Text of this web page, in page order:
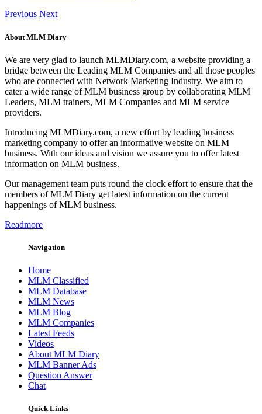
Previous Next
About MLM Diary
We are very glad to launch MLMDiary.com, a website providing a
bridge between the Leading MLM Companies and all those peoples
who are connected with Network Marketing Industry. We aim to
cater a wide range of MLM business group by collaborating MLM
Leaders, MLM trainers, MLM Companies and MLM service
providers.
Introducing MLMDiary.com, a new effort by leading business
marketing company to offer an informative website on MLM
business. With our ideas and vision we assure you to offer latest
information on MLM business.
Our management team puts round the clock effort to ensure that the
members of MLM Diary get latest information on the current
happenings of MLM business.
Readmore
Navigation
Home
MLM Classified
MLM Database
MLM News
MLM Blog
MLM Companies
Latest Feeds
Videos
About MLM Diary
MLM Banner Ads
Question Answer
Chat
Quick Links